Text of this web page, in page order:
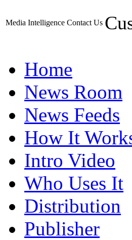
Media Intelligence Contact Us
Home
News Room
News Feeds
How It
Intro Video
Who Uses It
Distribution
Publisher